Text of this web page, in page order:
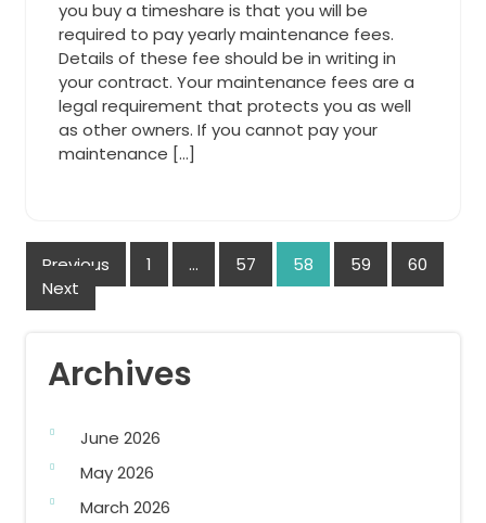
you buy a timeshare is that you will be
required to pay yearly maintenance fees.
Details of these fee should be in writing in
your contract. Your maintenance fees are a
legal requirement that protects you as well
as other owners. If you cannot pay your
maintenance […]
Posts
navigation
Previous 1 … 57 58 59
60
Next
Archives
June 2026
May 2026
March 2026